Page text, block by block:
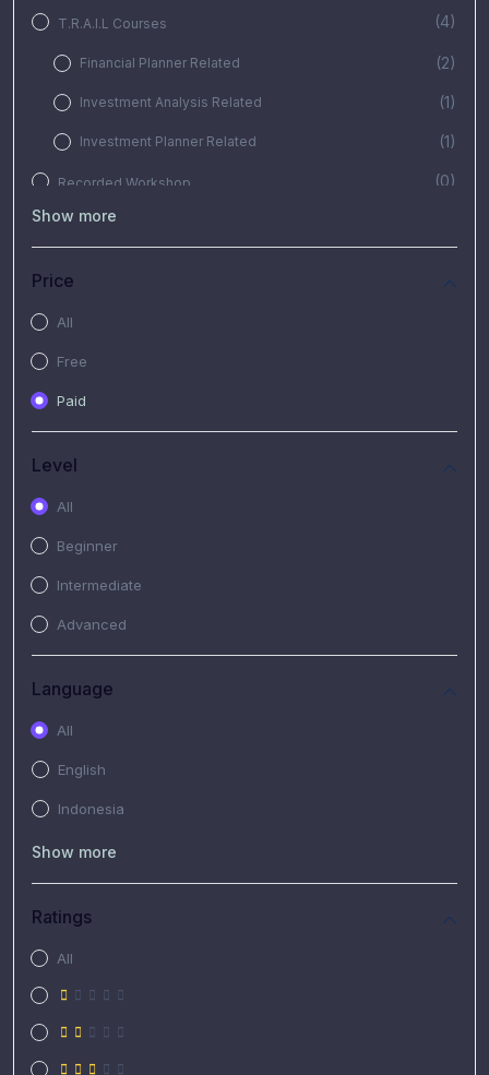
T.R.A.I.L Courses (4)
Financial Planner Related (2)
Investment Analysis Related (1)
Investment Planner Related (1)
Recorded Workshop (0)
Free Video
Show more
Price
All
Free
Paid
Level
All
Beginner
Intermediate
Advanced
Language
All
English
Indonesia
Show more
Ratings
All